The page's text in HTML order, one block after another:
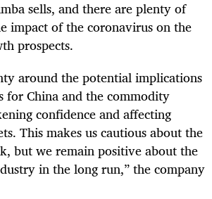
sells, and there are plenty of
impact of the coronavirus on the
prospects.
around the potential implications
for China and the commodity
confidence and affecting
This makes us cautious about the
but we remain positive about the
in the long run,” the company